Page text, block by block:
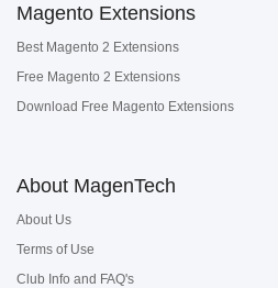
Magento Extensions
Best Magento 2 Extensions
Free Magento 2 Extensions
Download Free Magento Extensions
About MagenTech
About Us
Terms of Use
Club Info and FAQ's